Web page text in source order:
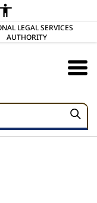
LEGAL SERVICES
AUTHORITY